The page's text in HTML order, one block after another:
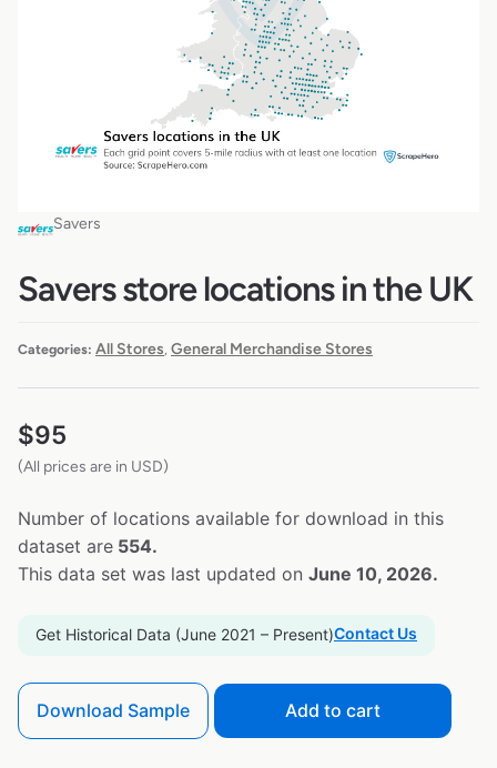
Savers
Savers store locations in the UK
Categories: All Stores General Merchandise Stores
$95
(All prices are in USD)
Number of locations available for download in this
dataset are 554.
This data set was last updated on June 10, 2026.
Get Historical Data (June 2021 – Present)Contact Us
Download Sample Add to cart